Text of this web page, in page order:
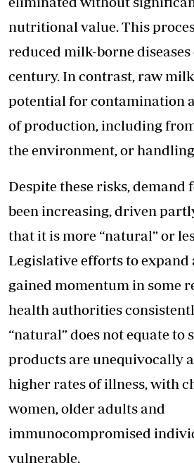
nutritional value. This
reduced milk-borne
century. In contrast, raw
potential for contamination
of production, including
the environment, or
Despite these risks, demand
been increasing, driven
that it is more “natural” or
Legislative efforts to expand
gained momentum in some
health authorities
“natural” does not equate to
products are unequivocally
higher rates of illness, with
women, older adults and
immunocompromised
vulnerable.